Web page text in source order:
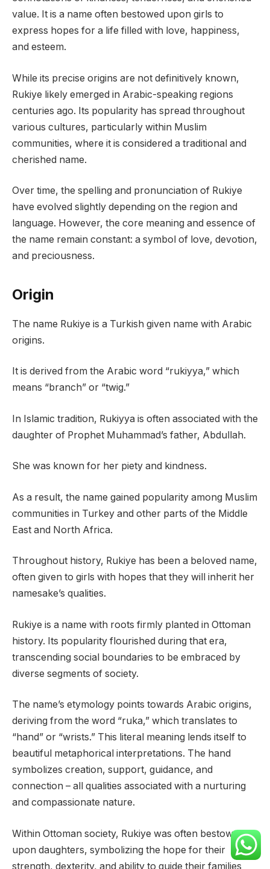
value. It is a name often bestowed upon girls to
express hopes for a life filled with love, happiness,
and esteem.
While its precise origins are not definitively known,
Rukiye likely emerged in Arabic-speaking regions
centuries ago. Its popularity has spread throughout
various cultures, particularly within Muslim
communities, where it is considered a traditional and
cherished name.
Over time, the spelling and pronunciation of Rukiye
have evolved slightly depending on the region and
language. However, the core meaning and essence of
the name remain constant: a symbol of love, devotion,
and preciousness.
Origin
The name Rukiye is a Turkish given name with Arabic
origins.
It is derived from the Arabic word “rukiyya,” which
means “branch” or “twig.”
In Islamic tradition, Rukiyya is often associated with the
daughter of Prophet Muhammad’s father, Abdullah.
She was known for her piety and kindness.
As a result, the name gained popularity among Muslim
communities in Turkey and other parts of the Middle
East and North Africa.
Throughout history, Rukiye has been a beloved name,
often given to girls with hopes that they will inherit her
namesake’s qualities.
Rukiye is a name with roots firmly planted in Ottoman
history. Its popularity flourished during that era,
transcending social boundaries to be embraced by
diverse segments of society.
The name’s etymology points towards Arabic origins,
deriving from the word “ruka,” which translates to
“hand” or “wrists.” This literal meaning lends itself to
beautiful metaphorical interpretations. The hand
symbolizes creation, support, guidance, and
connection – all qualities associated with a nurturing
and compassionate nature.
Within Ottoman society, Rukiye was often bestowed
upon daughters, symbolizing the hope for their
strength, dexterity, and ability to guide their families